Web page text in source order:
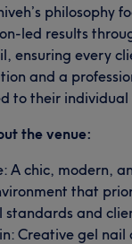
philosophy
led results
ensuring every
and a
to their individual
the venue:
A chic, modern,
that
standards and
Creative gel nail